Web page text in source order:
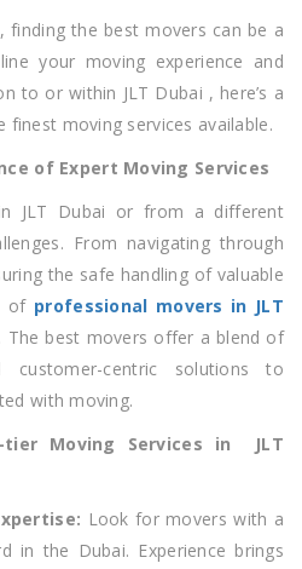
finding the best movers can be a
your moving experience and
to or within JLT Dubai , here’s a
finest moving services available.
of Expert Moving Services
JLT Dubai or from a different
From navigating through
the safe handling of valuable
of professional movers in JLT
The best movers offer a blend of
customer-centric solutions to
with moving.
Moving Services in JLT
Look for movers with a
in the Dubai. Experience brings